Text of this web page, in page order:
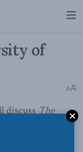
of
AA
discussThe
America’s